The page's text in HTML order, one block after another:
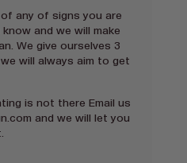
any of signs you are
and we will make
We give ourselves 3
will always aim to get
is not there Email us
and we will let you